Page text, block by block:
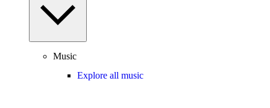
Music
Explore all music